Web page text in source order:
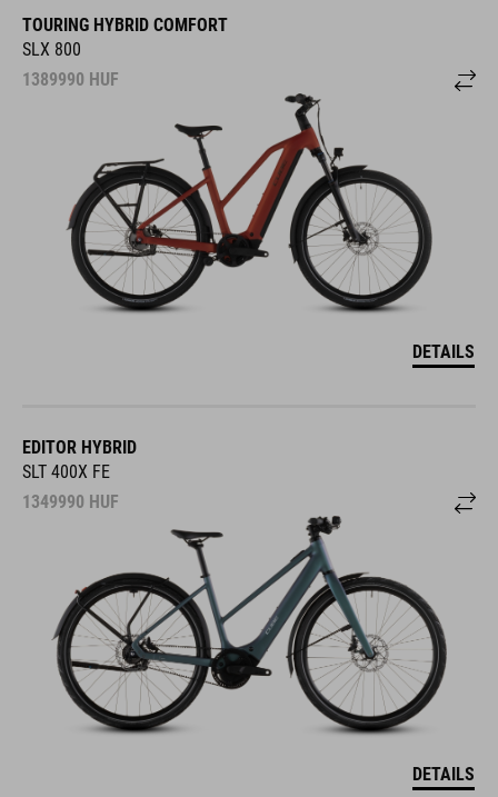
TOURING HYBRID COMFORT
SLX 800
1389990 HUF
DETAILS
EDITOR HYBRID
SLT 400X FE
1349990 HUF
DETAILS